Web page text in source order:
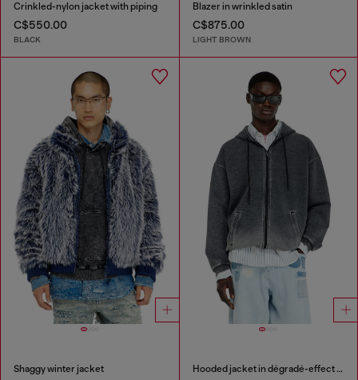
Crinkled-nylon jacket with piping
C$550.00
BLACK
Blazer in wrinkled satin
C$875.00
LIGHT BROWN
Shaggy winter jacket Hooded jacket in dégradé-effect scuba